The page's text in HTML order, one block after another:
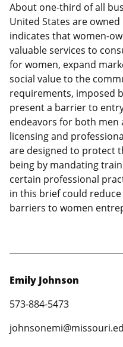
About one-third of all
United States are
indicates that women-
valuable services to
for women, expand
social value to the
requirements, imposed
present a barrier to
endeavors for both men
licensing and
are designed to protect
being by mandating
certain professional
in this brief could
barriers to women
Emily Johnson
573-884-5473